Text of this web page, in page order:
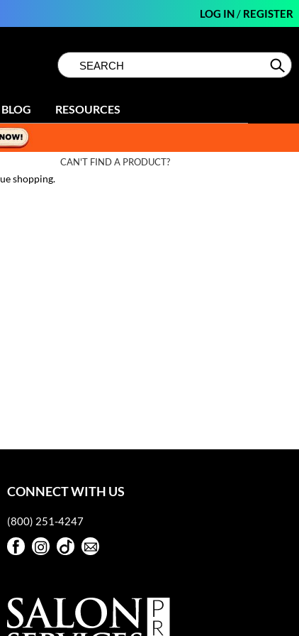
LOG IN/ REGISTER
Search
Type:Site
BLOG RESOURCES
CAN'T FIND A PRODUCT?
shopping.
CONNECT WITH US
(800) 251-4247
FacebookInstagram
TikTok